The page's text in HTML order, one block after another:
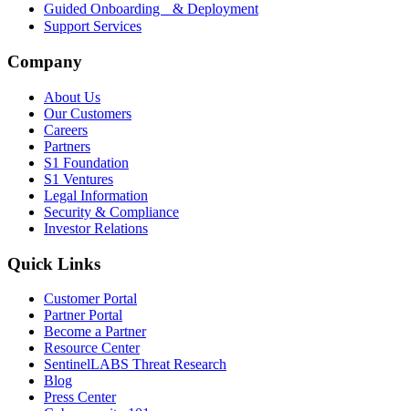
Guided Onboarding & Deployment
Support Services
Company
About Us
Our Customers
Careers
Partners
S1 Foundation
S1 Ventures
Legal Information
Security & Compliance
Investor Relations
Quick Links
Customer Portal
Partner Portal
Become a Partner
Resource Center
SentinelLABS Threat Research
Blog
Press Center